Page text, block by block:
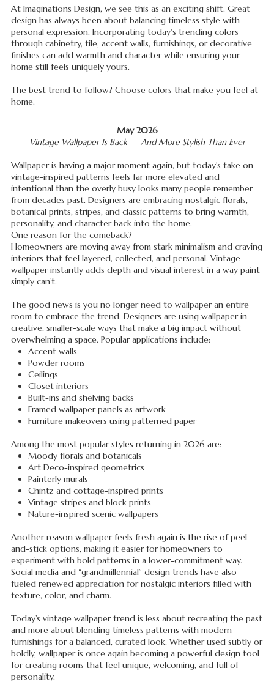
At Imaginations Design, we see this as an exciting shift. Great
design has always been about balancing timeless style with
personal expression. Incorporating today's trending colors
through cabinetry, tile, accent walls, furnishings, or decorative
finishes can add warmth and character while ensuring your
home still feels uniquely yours.
The best trend to follow? Choose colors that make you feel at
home.
May 2026
Vintage Wallpaper Is Back — And More Stylish Than Ever
Wallpaper is having a major moment again, but today’s take on
vintage-inspired patterns feels far more elevated and
intentional than the overly busy looks many people remember
from decades past. Designers are embracing nostalgic florals,
botanical prints, stripes, and classic patterns to bring warmth,
personality, and character back into the home.
One reason for the comeback?
Homeowners are moving away from stark minimalism and craving
interiors that feel layered, collected, and personal. Vintage
wallpaper instantly adds depth and visual interest in a way paint
simply can’t.
The good news is you no longer need to wallpaper an entire
room to embrace the trend. Designers are using wallpaper in
creative, smaller-scale ways that make a big impact without
overwhelming a space. Popular applications include:
Accent walls
Powder rooms
Ceilings
Closet interiors
Built-ins and shelving backs
Framed wallpaper panels as artwork
Furniture makeovers using patterned paper
Among the most popular styles returning in 2026 are:
Moody florals and botanicals
Art Deco-inspired geometrics
Painterly murals
Chintz and cottage-inspired prints
Vintage stripes and block prints
Nature-inspired scenic wallpapers
Another reason wallpaper feels fresh again is the rise of peel-
and-stick options, making it easier for homeowners to
experiment with bold patterns in a lower-commitment way.
Social media and “grandmillennial” design trends have also
fueled renewed appreciation for nostalgic interiors filled with
texture, color, and charm.
Today’s vintage wallpaper trend is less about recreating the past
and more about blending timeless patterns with modern
furnishings for a balanced, curated look. Whether used subtly or
boldly, wallpaper is once again becoming a powerful design tool
for creating rooms that feel unique, welcoming, and full of
personality.